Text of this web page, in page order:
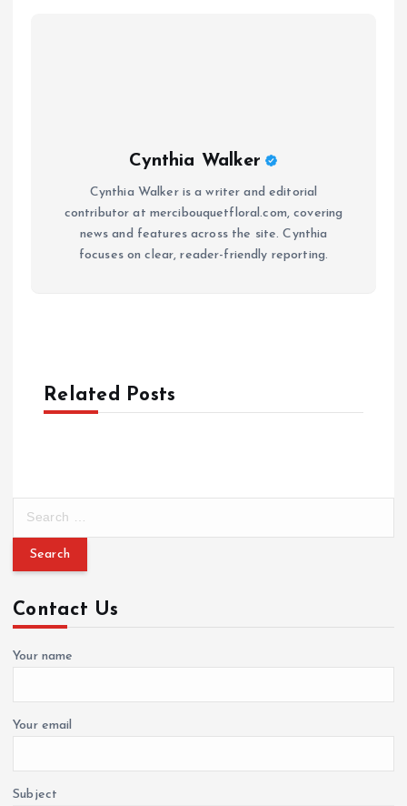
Cynthia Walker
Cynthia Walker is a writer and editorial
contributor at mercibouquetfloral.com, covering
news and features across the site. Cynthia
focuses on clear, reader-friendly reporting.
Related Posts
r
h
f
o
Contact Us
Your name
Your email
Subject